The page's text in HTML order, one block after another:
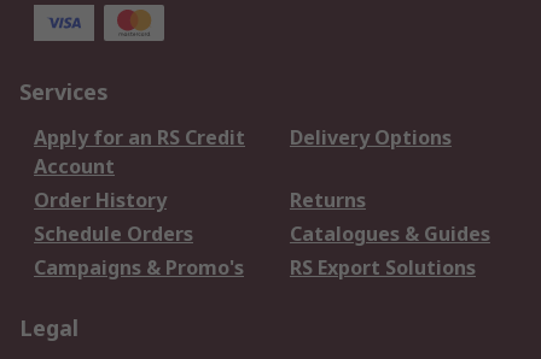
Services
Apply for an RS Credit
Account
Delivery Options
Order History
Returns
Schedule Orders
Catalogues & Guides
Campaigns & Promo's
RS Export Solutions
Legal